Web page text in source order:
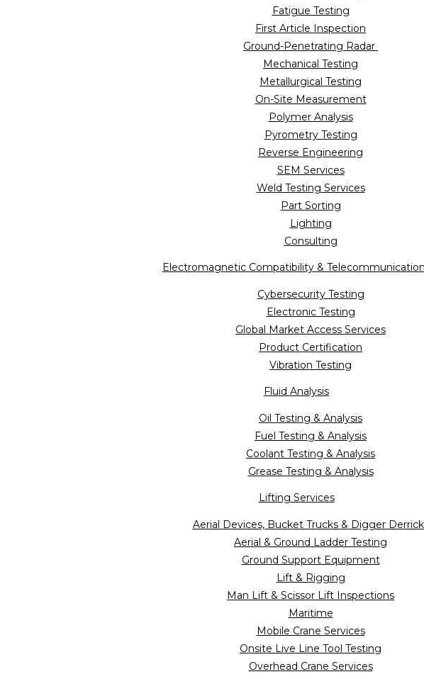
Fatigue Testing
First Article Inspection
Ground-Penetrating Radar
Mechanical Testing
Metallurgical Testing
On-Site Measurement
Polymer Analysis
Pyrometry Testing
Reverse Engineering
SEM Services
Weld Testing Services
Part Sorting
Lighting
Consulting
Electromagnetic Compatibility &
Cybersecurity Testing
Electronic Testing
Global Market Access Services
Product Certification
Vibration Testing
Fluid Analysis
Oil Testing & Analysis
Fuel Testing & Analysis
Coolant Testing & Analysis
Grease Testing & Analysis
Lifting Services
Aerial Devices, Bucket Trucks & Digger
Aerial & Ground Ladder Testing
Ground Support Equipment
Lift & Rigging
Man Lift & Scissor Lift Inspections
Maritime
Mobile Crane Services
Onsite Live Line Tool Testing
Overhead Crane Services